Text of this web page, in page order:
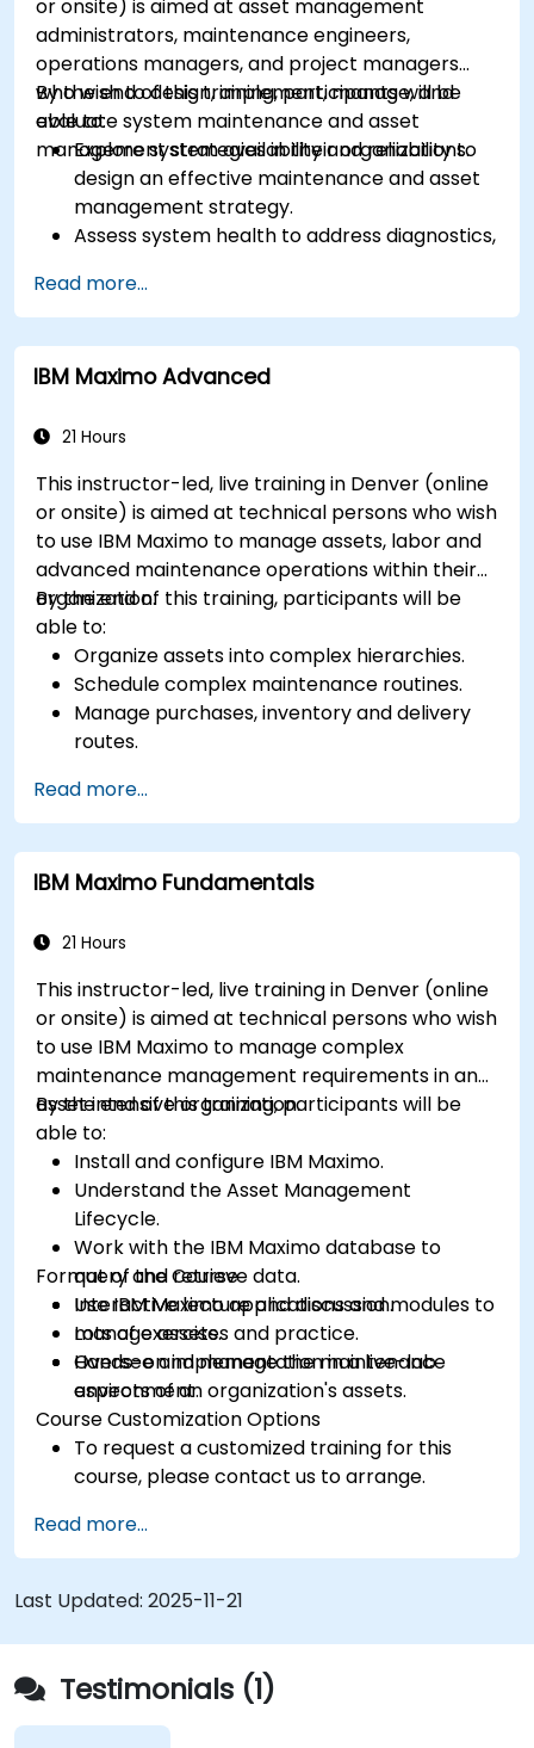
or onsite) is aimed at asset management
administrators, maintenance engineers,
operations managers, and project managers
who wish to design, implement, manage, and
evaluate system maintenance and asset
management strategies in their organizations.
By the end of this training, participants will be
able to:
Explore system availability and reliability to
design an effective maintenance and asset
management strategy.
Assess system health to address diagnostics,
infrastructures.
Manage asset lifecycle to avoid risk,
establish standards, and evaluate
performance of high-value assets.
performance to generate useful insights for
Read more...
IBM Maximo Advanced
21 Hours
This instructor-led, live training in Denver (online
or onsite) is aimed at technical persons who wish
to use IBM Maximo to manage assets, labor and
advanced maintenance operations within their
organization.
By the end of this training, participants will be
able to:
Organize assets into complex hierarchies.
Schedule complex maintenance routines.
Manage purchases, inventory and delivery
routes.
Monitor maintenance work using a
conditions-based approach.
Read more...
IBM Maximo Fundamentals
21 Hours
This instructor-led, live training in Denver (online
or onsite) is aimed at technical persons who wish
to use IBM Maximo to manage complex
maintenance management requirements in an
asset intensive organization.
By the end of this training, participants will be
able to:
Install and configure IBM Maximo.
Understand the Asset Management
Lifecycle.
Work with the IBM Maximo database to
query and retrieve data.
Use IBM Maximo applications and modules to
manage assets.
Oversee and manage the maintenance
aspects of an organization's assets.
Format of the Course
Interactive lecture and discussion.
Lots of exercises and practice.
Hands-on implementation in a live-lab
environment.
Course Customization Options
To request a customized training for this
course, please contact us to arrange.
Read more...
Last Updated: 2025-11-21
Testimonials (1)